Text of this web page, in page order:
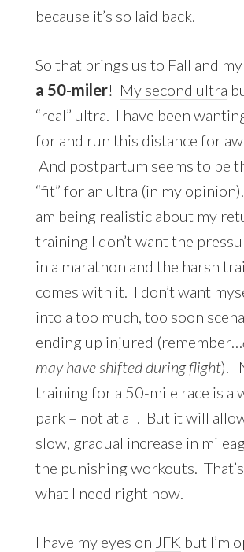
because it’s so laid back.
So that brings us to Fall and
a 50-miler! My second ultra
“real” ultra. I have been
for and run this distance for
And postpartum seems to be
“fit” for an ultra (in my
am being realistic about my
training I don’t want the
in a marathon and the harsh
comes with it. I don’t want
into a too much, too soon
ending up injured (remember…
may have shiftedduringflight).
training for a 50-mile race is a
park – not at all. But it will
slow, gradual increase in
the punishing workouts.
what I need right now.
I have my eyes on JFK but I’m